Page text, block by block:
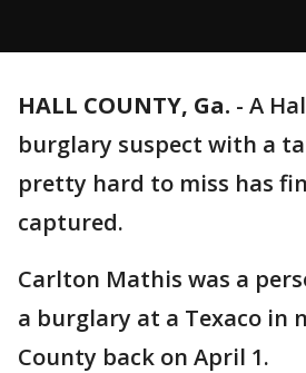
HALL COUNTY, Ga. - A
burglary suspect with a
pretty hard to miss has
captured.
Carlton Mathis was a
a burglary at a Texaco in
County back on April 1.